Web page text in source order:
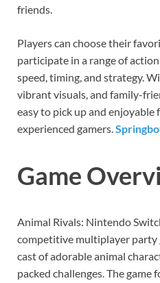
friends.
Players can choose their
participate in a range of
speed, timing, and strategy.
vibrant visuals, and family-
easy to pick up and enjoyable
experienced gamers.
Game
Animal Rivals: Nintendo
competitive multiplayer party
cast of adorable animal
packed challenges. The game